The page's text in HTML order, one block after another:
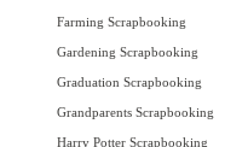
Farming Scrapbooking
Gardening Scrapbooking
Graduation Scrapbooking
Grandparents Scrapbooking
Harry Potter Scrapbooking